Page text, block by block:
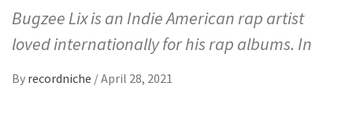
Bugzee Lix is an Indie American rap artist
loved internationally for his rap albums. In
By recordniche /April 28, 2021